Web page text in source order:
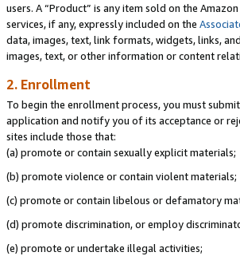
users. A “Product” is any item sold on the
services, if any, expressly included on the
data, images, text, link formats, widgets, links,
images, text, or other information or content
2. Enrollment
To begin the enrollment process, you must
application and notify you of its acceptance or
sites include those that:
(a) promote or contain sexually explicit materials;
(b) promote violence or contain violent materials;
(c) promote or contain libelous or defamatory
(d) promote discrimination, or employ
(e) promote or undertake illegal activities;